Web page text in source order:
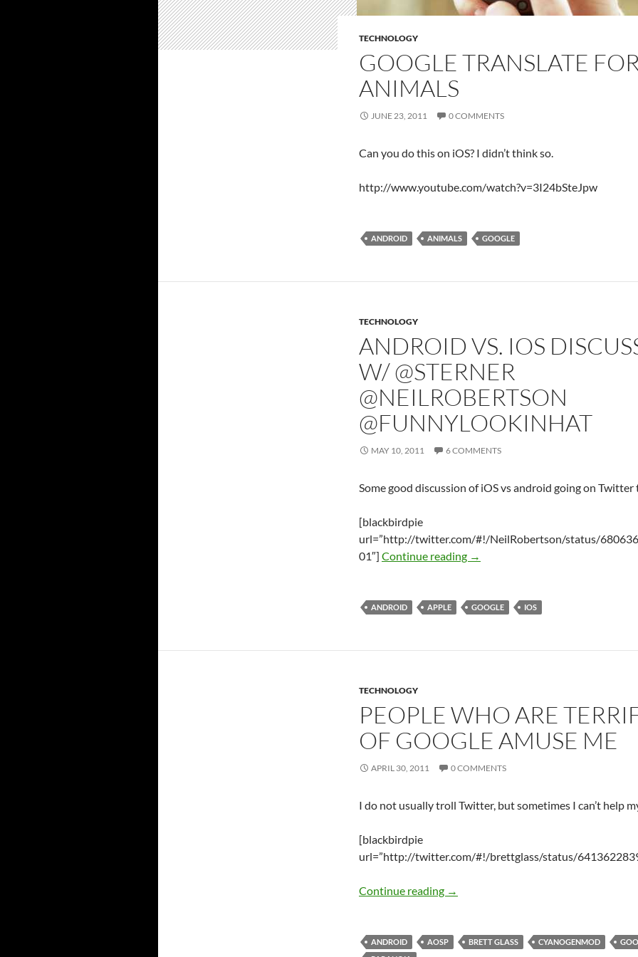
TECHNOLOGY
GOOGLE TRANSLATE
ANIMALS
JUNE 23, 2011 0 COMMENTS
Can you do this on iOS? I didn’t think so.
http://www.youtube.com/watch?v=3I24bSteJpw
ANDROID ANIMALS GOOGLE
TECHNOLOGY
ANDROID VS. IOS
W/ @STERNER
@NEILROBERTSON
@FUNNYLOOKINHAT
MAY 10, 2011 6 COMMENTS
Some good discussion of iOS vs android going on Twitter
[blackbirdpie
url=”http://twitter.com/#!/NeilRobertson/status/
01″] Continue reading Android vs. iOS Discussion w/
→
ANDROID APPLE GOOGLE IOS
TECHNOLOGY
PEOPLE WHO ARE
OF GOOGLE AMUSE ME
APRIL 30, 2011 0 COMMENTS
I do not usually troll Twitter, but sometimes I can’t help
[blackbirdpie
url=”http://twitter.com/#!/brettglass/status/
Continue reading People Who Are Terrified Of Google
→
ANDROID AOSP BRETT GLASS CYANOGENMOD